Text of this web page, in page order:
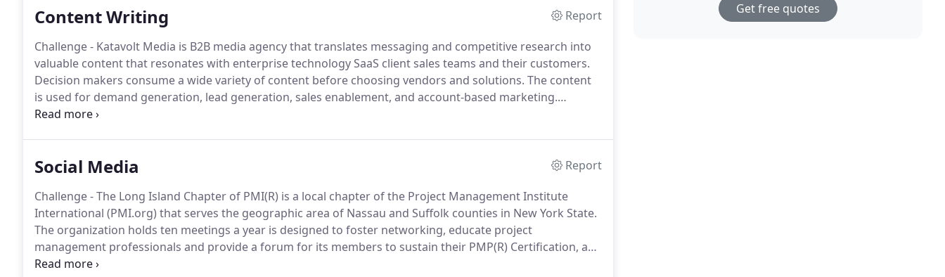
Content Writing
Report
Challenge - Katavolt Media is B2B media agency that translates messaging and competitive research into
valuable content that resonates with enterprise technology SaaS client sales teams and their customers.
Decision makers consume a wide variety of content before choosing vendors and solutions. The content
is used for demand generation, lead generation, sales enablement, and account-based marketing.
Katavolt was seeking to boost their B2B content writers with professionals with a knack for taking
Social Media
Report
Challenge - The Long Island Chapter of PMI(R) is a local chapter of the Project Management Institute
International (PMI.org) that serves the geographic area of Nassau and Suffolk counties in New York State.
The organization holds ten meetings a year is designed to foster networking, educate project
management professionals and provide a forum for its members to sustain their PMP(R) Certification, and
numerous other certifications.
Get free quotes